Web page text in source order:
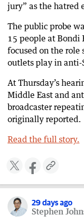
29 days ago
Multiple blasts
29 days ago
‘Bully of the
strikes are
29 days ago
US unleashes
jury” as the hatred
The public probe
15 people at Bondi
focused on the
outlets play in anti-
At Thursday’s
Middle East and
broadcaster
originally reported.
Read the full story.
29 days ago
Stephen